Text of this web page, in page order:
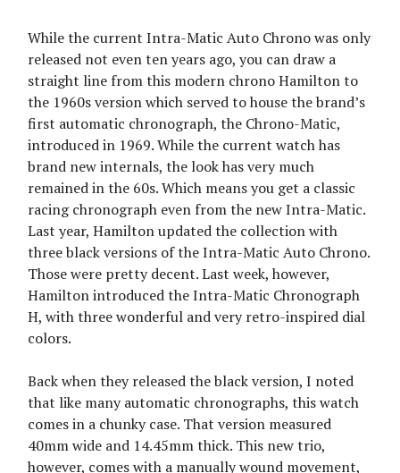
While the current Intra-Matic Auto Chrono was only
released not even ten years ago, you can draw a
straight line from this modern chrono Hamilton to
the 1960s version which served to house the brand’s
first automatic chronograph, the Chrono-Matic,
introduced in 1969. While the current watch has
brand new internals, the look has very much
remained in the 60s. Which means you get a classic
racing chronograph even from the new Intra-Matic.
Last year, Hamilton updated the collection with
three black versions of the Intra-Matic Auto Chrono.
Those were pretty decent. Last week, however,
Hamilton introduced the Intra-Matic Chronograph
H, with three wonderful and very retro-inspired dial
colors.
Back when they released the black version, I noted
that like many automatic chronographs, this watch
comes in a chunky case. That version measured
40mm wide and 14.45mm thick. This new trio,
however, comes with a manually wound movement,